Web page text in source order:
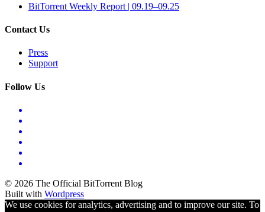
BitTorrent Weekly Report | 09.19–09.25
Contact Us
Press
Support
Follow Us
© 2026 The Official BitTorrent Blog
Built with Wordpress
We use cookies for analytics, advertising and to improve our site. To